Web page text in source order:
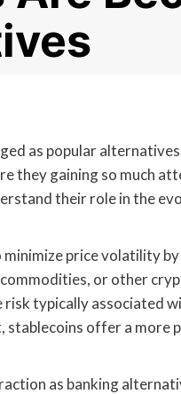
as popular
they gaining so much
their role in the
price volatility
or other
risk typically associated
offer a more
as banking